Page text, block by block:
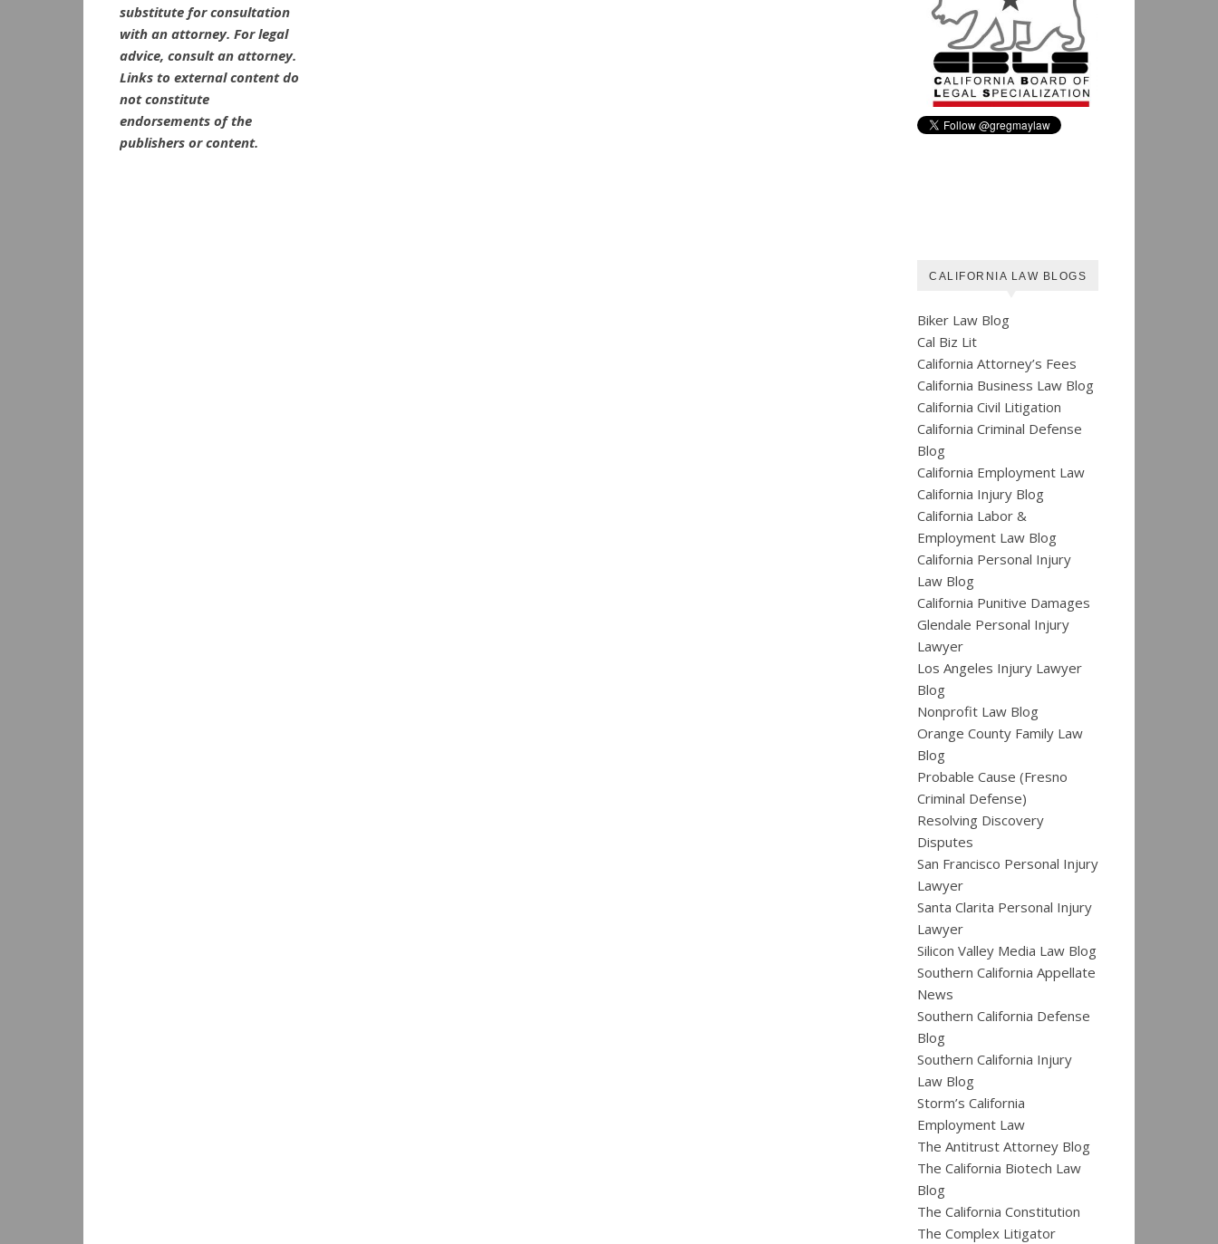
substitute for consultation
with an attorney. For legal
advice, consult an attorney.
Links to external content do
not constitute
endorsements of the
publishers or content.
CALIFORNIA LAW BLOGS
Biker Law Blog
Cal Biz Lit
California Attorney’s Fees
California Business Law Blog
California Civil Litigation
California Criminal Defense
Blog
California Employment Law
California Injury Blog
California Labor &
Employment Law Blog
California Personal Injury
Law Blog
California Punitive Damages
Glendale Personal Injury
Lawyer
Los Angeles Injury Lawyer
Blog
Nonprofit Law Blog
Orange County Family Law
Blog
Probable Cause (Fresno
Criminal Defense)
Resolving Discovery
Disputes
San Francisco Personal Injury
Lawyer
Santa Clarita Personal Injury
Lawyer
Silicon Valley Media Law Blog
Southern California Appellate
News
Southern California Defense
Blog
Southern California Injury
Law Blog
Storm’s California
Employment Law
The Antitrust Attorney Blog
The California Biotech Law
Blog
The California Constitution
The Complex Litigator